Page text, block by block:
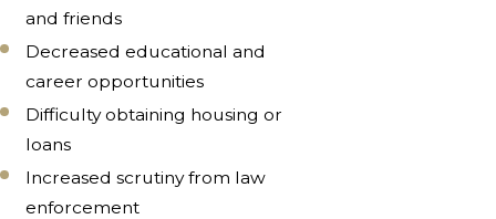
and friends
Decreased educational and
career opportunities
Difficulty obtaining housing or
loans
Increased scrutiny from law
enforcement